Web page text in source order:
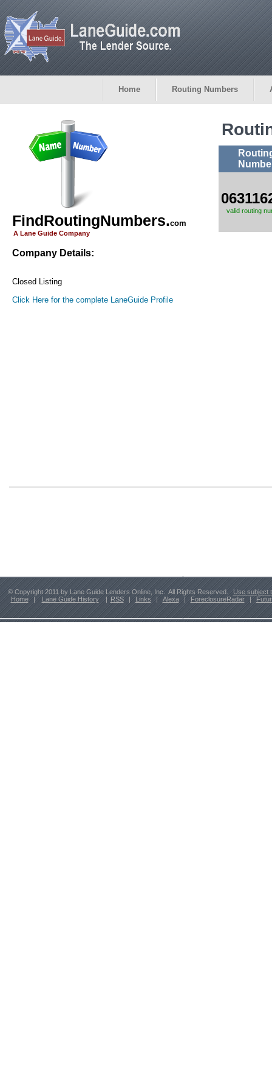
Home Routing Numbers
FindRoutingNumbers.com
A Lane Guide Company
Company Details:
Closed Listing
Click Here for the complete LaneGuide Profile
valid routing
© Copyright 2011 by Lane Guide Lenders Online, Inc. All Rights Reserved.
Use subject
Home
| Lane Guide History | RSS | Links | Alexa | ForeclosureRadar |